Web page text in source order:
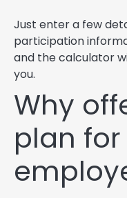
Just enter a few
participation
and the calculator
you.
Why
plan for